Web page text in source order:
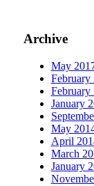
Archive
May
February
February
January
May
April
March
January